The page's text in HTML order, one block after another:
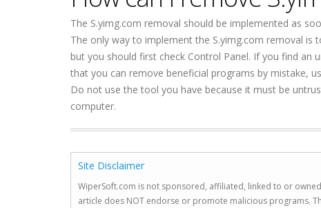
The S.yimg.com removal should be implemented as
The only way to implement the S.yimg.com removal
but you should first check Control Panel. If you find
that you can remove beneficial programs by mistake,
Do not use the tool you have because it must be
computer.
Site Disclaimer
WiperSoft.com is not sponsored, affiliated, linked to or
article does NOT endorse or promote malicious programs.